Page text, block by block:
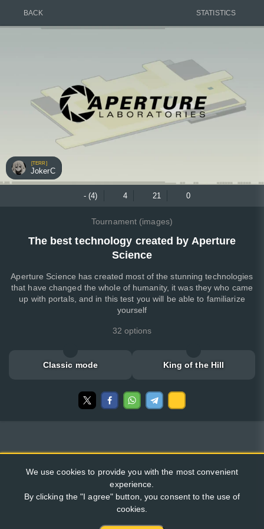
BACK STATISTICS
[TERR]
JokerC
- (4) 4 21 0
Tournament (images)
The best technology created by Aperture
Science
Aperture Science has created most of the stunning technologies
that have changed the whole of humanity, it was they who came
up with portals, and in this test you will be able to familiarize
yourself
32 options
Classic mode King of the Hill
We use cookies to provide you with the most convenient
experience.
By clicking the "I agree" button, you consent to the use of
cookies.